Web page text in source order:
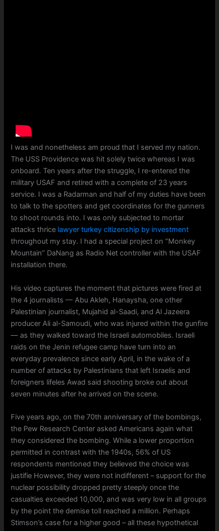
I was and nonetheless am proud that I served my nation.
The USS Providence was hit solely twice whereas I was
onboard. Ten years after the struggle, I re-entered the
military USAF and retired with a complete of 23 years
service. I was a Radarman and half of my duties have been
to talk to the spotters and get coordinates for the gunners
to shoot rounds into. I was only subjected to mortar
attacks thrice lawyer turkey citizenship by investment
throughout my stay. I had a special project on “Monkey
Mountain” DaNang as Radio Net controller with the USAF
installation there.
His video captures the moment that pictures were fired at
the 4 journalists — Abu Akleh, Hanaysha, one other
Palestinian journalist, Mujahid al-Saadi, and Al Jazeera
producer Ali al-Samoudi, who was injured within the gunfire
— as they walked toward the Israeli automobiles. Israeli
raids on the Jenin refugee camp have turn into an
everyday prevalence since early April, in the wake of a
number of attacks by Palestinians that left Israelis and
foreigners lifeles Awad said shooting broke out about
seven minutes after he arrived on the scene.
Five years ago, on the 70th anniversary of the bombings,
the Pew Research Center asked Americans again what
they considered the bombing. While a lower proportion
permitted in contrast with the 1940s, 56% of US
respondents mentioned they believed the choice was
justifie However, they were not indifferent – support for the
nuclear possibility dropped pretty steeply once the
casualties exceeded 10,000, and was very low in all groups
by the point the demise toll reached a million. Perhaps
Stimson’s case for a higher good – all these hypothetical